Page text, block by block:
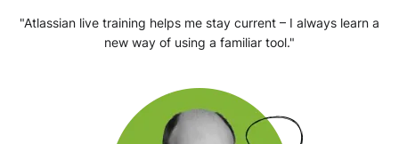
"Atlassian live training helps me stay current – I always learn a
new way of using a familiar tool."